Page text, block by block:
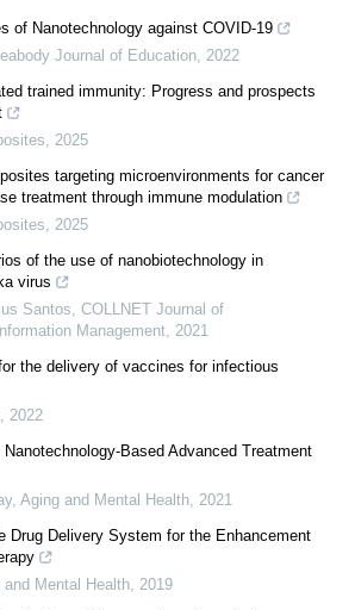
of Nanotechnology against COVID-19
Journal of Education, 2022
trained immunity: Progress and prospects
, 2025
targeting microenvironments for cancer
treatment through immune modulation
, 2025
of the use of nanobiotechnology in
virus
Santos, COLLNET Journal of
Management, 2021
the delivery of vaccines for infectious
, 2022
Based Advanced Treatment
, Aging and Mental Health, 2021
Drug Delivery System for the Enhancement
and Mental Health, 2019